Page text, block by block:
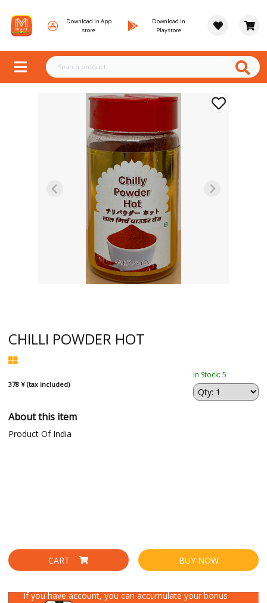
Download in App
store
Download in
Playstore
CHILLI POWDER HOT
378 ¥ (tax included)
In Stock: 5
About this item
Product Of India
CART BUY NOW
If you have account, you can accumulate your bonus